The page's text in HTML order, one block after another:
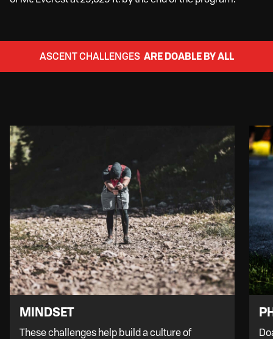
ASCENT CHALLENGES ARE DOABLE BY ALL
MINDSET
These challenges help build a culture of